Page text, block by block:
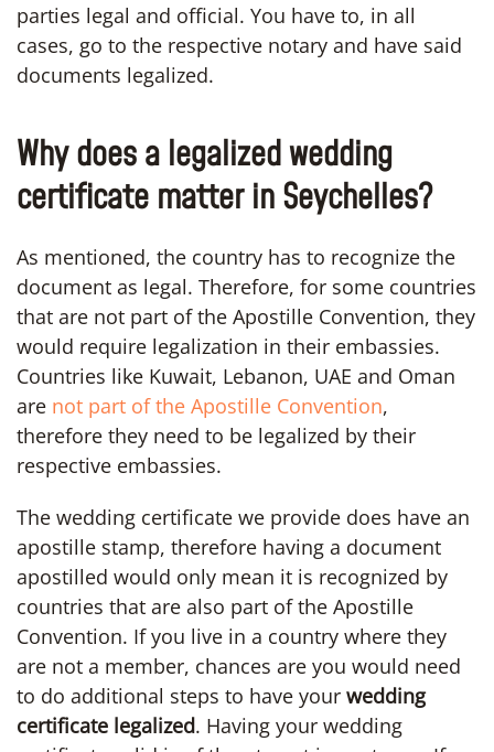
parties legal and official. You have to, in all
cases, go to the respective notary and have said
documents legalized.
Why does a legalized wedding
certificate matter in Seychelles?
As mentioned, the country has to recognize the
document as legal. Therefore, for some countries
that are not part of the Apostille Convention, they
would require legalization in their embassies.
Countries like Kuwait, Lebanon, UAE and Oman
are not part of the Apostille Convention,
therefore they need to be legalized by their
respective embassies.
The wedding certificate we provide does have an
apostille stamp, therefore having a document
apostilled would only mean it is recognized by
countries that are also part of the Apostille
Convention. If you live in a country where they
are not a member, chances are you would need
to do additional steps to have your wedding
certificate legalized. Having your wedding